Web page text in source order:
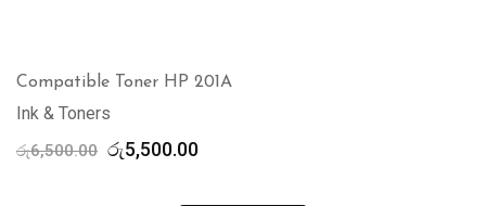
Compatible Toner HP 201A
Ink & Toners
රු6,500.00 Original
රු5,500.00Current